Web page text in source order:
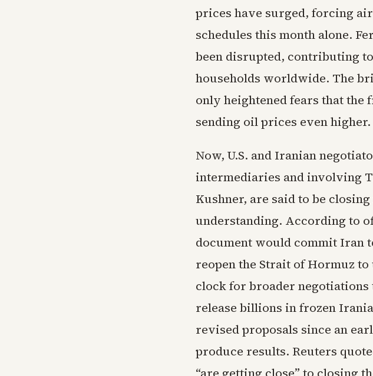
prices have surged, forcing
schedules this month alone.
been disrupted, contributing
households worldwide. The
only heightened fears that the
sending oil prices even higher.
Now, U.S. and Iranian
intermediaries and involving
Kushner, are said to be
understanding. According to
document would commit Iran
reopen the Strait of Hormuz
clock for broader negotiations
release billions in frozen
revised proposals since an
produce results. Reuters